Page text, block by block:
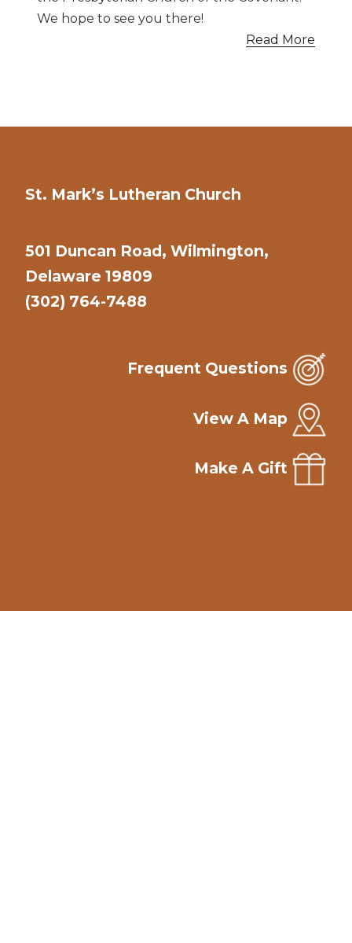
We hope to see you there!
Read More
St. Mark’s Lutheran Church
501 Duncan Road, Wilmington,
Delaware 19809
(302) 764-7488
Frequent Questions
View A Map
Make A Gift